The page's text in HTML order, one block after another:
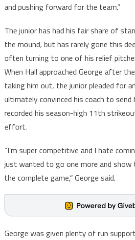
and pushing forward for the team.”
The junior has had his fair share of
the mound, but has rarely gone this
often turning to one of his relief
When Hall approached George after
taking him out, the junior pleaded for
ultimately convinced his coach to send
recorded his season-high 11th
effort.
“I’m super competitive and I hate
just wanted to go one more and
the complete game,” George said.
George was given plenty of run